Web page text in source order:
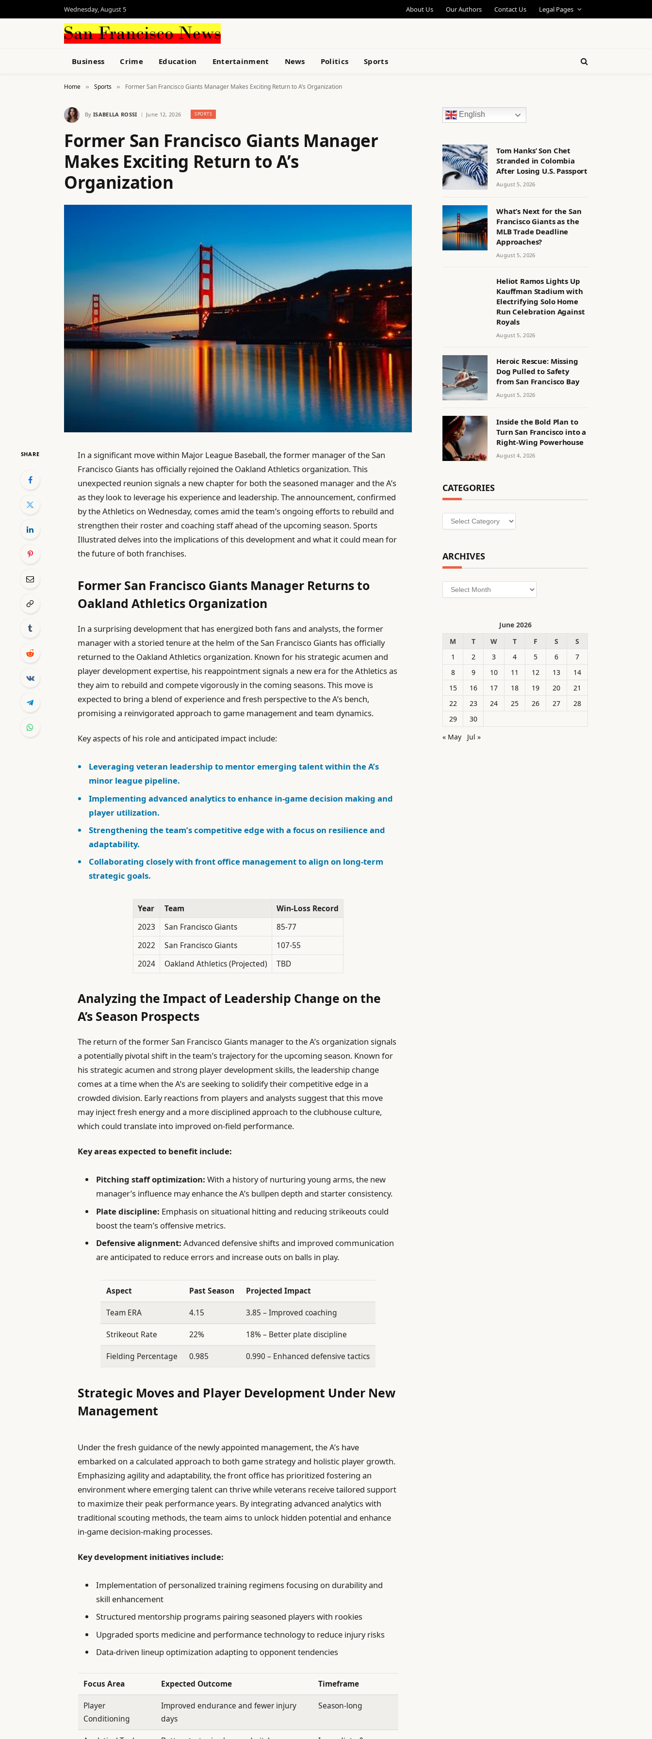
Wednesday, August 5 About Us Our Authors Contact Us Legal Pages
Business Crime Education Entertainment News Politics Sports
Home » Sports » Former San Francisco Giants Manager Makes Exciting Return to A’s Organization
By ISABELLA ROSSI June 12, 2026 SPORTS
Former San Francisco Giants Manager
Makes Exciting Return to A’s
Organization
SHARE
In a significant move within Major League Baseball, the former manager of the San
Francisco Giants has officially rejoined the Oakland Athletics organization. This
unexpected reunion signals a new chapter for both the seasoned manager and the A’s
as they look to leverage his experience and leadership. The announcement, confirmed
by the Athletics on Wednesday, comes amid the team’s ongoing efforts to rebuild and
strengthen their roster and coaching staff ahead of the upcoming season. Sports
Illustrated delves into the implications of this development and what it could mean for
the future of both franchises.
Former San Francisco Giants Manager Returns to
Oakland Athletics Organization
In a surprising development that has energized both fans and analysts, the former
manager with a storied tenure at the helm of the San Francisco Giants has officially
returned to the Oakland Athletics organization. Known for his strategic acumen and
player development expertise, his reappointment signals a new era for the Athletics as
they aim to rebuild and compete vigorously in the coming seasons. This move is
expected to bring a blend of experience and fresh perspective to the A’s bench,
promising a reinvigorated approach to game management and team dynamics.
Key aspects of his role and anticipated impact include:
Leveraging veteran leadership to mentor emerging talent within the A’s
minor league pipeline.
Implementing advanced analytics to enhance in-game decision making and
player utilization.
Strengthening the team’s competitive edge with a focus on resilience and
adaptability.
Collaborating closely with front office management to align on long-term
strategic goals.
Year Team
Win-Loss Record
2023
San Francisco Giants
85-77
2022
San Francisco Giants
107-55
2024
Oakland Athletics (Projected) TBD
Analyzing the Impact of Leadership Change on the
A’s Season Prospects
The return of the former San Francisco Giants manager to the A’s organization signals
a potentially pivotal shift in the team’s trajectory for the upcoming season. Known for
his strategic acumen and strong player development skills, the leadership change
comes at a time when the A’s are seeking to solidify their competitive edge in a
crowded division. Early reactions from players and analysts suggest that this move
may inject fresh energy and a more disciplined approach to the clubhouse culture,
which could translate into improved on-field performance.
Key areas expected to benefit include:
Pitching staff optimization: With a history of nurturing young arms, the new
manager’s influence may enhance the A’s bullpen depth and starter consistency.
Plate discipline: Emphasis on situational hitting and reducing strikeouts could
boost the team’s offensive metrics.
Defensive alignment: Advanced defensive shifts and improved communication
are anticipated to reduce errors and increase outs on balls in play.
Aspect Past Season Projected Impact
Team ERA 4.15 3.85 – Improved coaching
Strikeout Rate 22% 18% – Better plate discipline
Fielding Percentage 0.985 0.990 – Enhanced defensive tactics
Strategic Moves and Player Development Under New
Management
Under the fresh guidance of the newly appointed management, the A’s have
embarked on a calculated approach to both game strategy and holistic player growth.
Emphasizing agility and adaptability, the front office has prioritized fostering an
environment where emerging talent can thrive while veterans receive tailored support
to maximize their peak performance years. By integrating advanced analytics with
traditional scouting methods, the team aims to unlock hidden potential and enhance
in-game decision-making processes.
Key development initiatives include:
Implementation of personalized training regimens focusing on durability and
skill enhancement
Structured mentorship programs pairing seasoned players with rookies
Upgraded sports medicine and performance technology to reduce injury risks
Data-driven lineup optimization adapting to opponent tendencies
Focus Area Expected Outcome Timeframe
Player
Conditioning
Improved endurance and fewer injury
days
Season-long
English
Tom Hanks’ Son Chet
Stranded in Colombia
After Losing U.S. Passport
August 5, 2026
What’s Next for the San
Francisco Giants as the
MLB Trade Deadline
Approaches?
August 5, 2026
Heliot Ramos Lights Up
Kauffman Stadium with
Electrifying Solo Home
Run Celebration Against
Royals
August 5, 2026
Heroic Rescue: Missing
Dog Pulled to Safety
from San Francisco Bay
August 5, 2026
Inside the Bold Plan to
Turn San Francisco into a
Right-Wing Powerhouse
August 4, 2026
CATEGORIES
Categories
ARCHIVES
Archives
June 2026
M
T W T F S
S
1
2 3 4 5 6
7
8
9 10 11 12 13
14
15
16 17 18 19 20
21
22
23 24 25 26 27
28
29
30
« May
Jul »